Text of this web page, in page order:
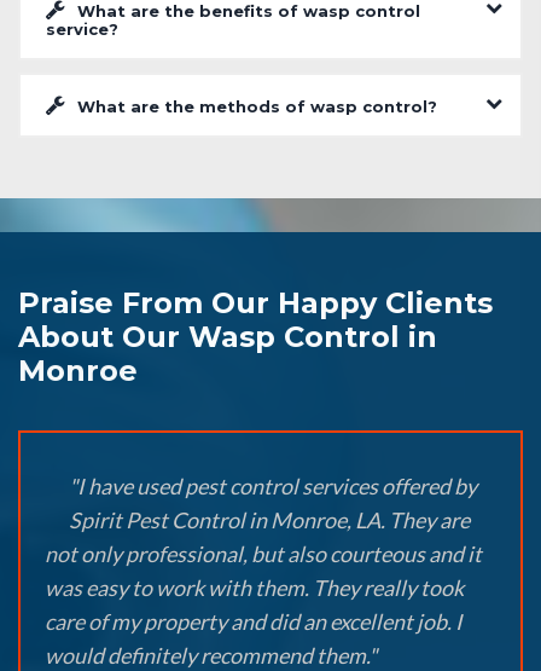
What are the benefits of wasp control
service?
What are the methods of wasp control?
Praise From Our Happy Clients
About Our Wasp Control in
Monroe
"I have used pest control services offered by
Spirit Pest Control in Monroe, LA. They are
not only professional, but also courteous and it
was easy to work with them. They really took
care of my property and did an excellent job. I
would definitely recommend them."